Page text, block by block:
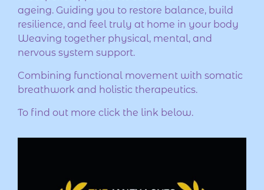
ageing. Guiding you to restore balance, build
resilience, and feel truly at home in your body
Weaving together physical, mental, and
nervous system support.
Combining functional movement with somatic
breathwork and holistic therapeutics.
To find out more click the link below.